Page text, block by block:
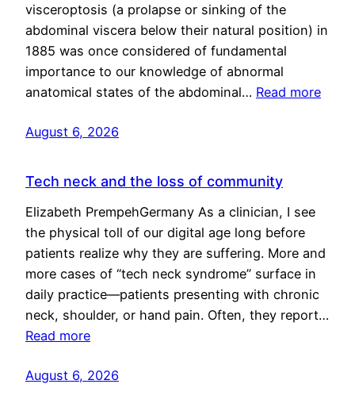
visceroptosis (a prolapse or sinking of the
abdominal viscera below their natural position) in
1885 was once considered of fundamental
importance to our knowledge of abnormal
anatomical states of the abdominal… Read more
August 6, 2026
Tech neck and the loss of community
Elizabeth PrempehGermany As a clinician, I see
the physical toll of our digital age long before
patients realize why they are suffering. More and
more cases of “tech neck syndrome” surface in
daily practice—patients presenting with chronic
neck, shoulder, or hand pain. Often, they report…
Read more
August 6, 2026